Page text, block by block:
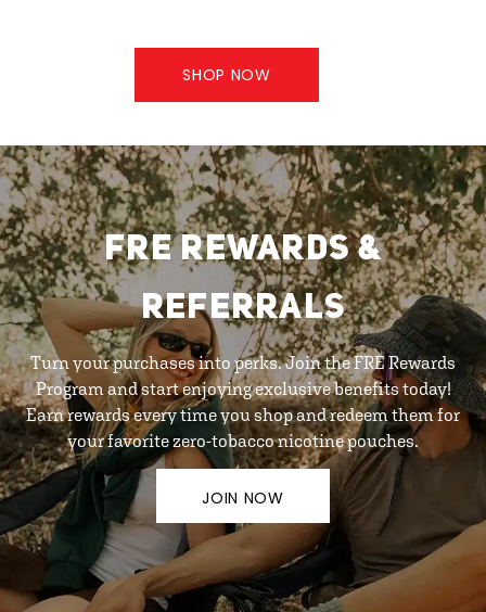
SHOP NOW
FRE REWARDS &
REFERRALS
Turn your purchases into perks. Join the FRE Rewards
Program and start enjoying exclusive benefits today!
Earn rewards every time you shop and redeem them for
your favorite zero-tobacco nicotine pouches.
JOIN NOW